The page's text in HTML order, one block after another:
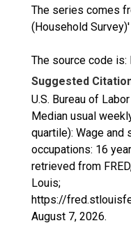
The series comes
(Household Survey)'
The source code is:
Suggested
U.S. Bureau of
Median usual
quartile): Wage and
occupations: 16
retrieved from
Louis;
https://
August 7, 2026.